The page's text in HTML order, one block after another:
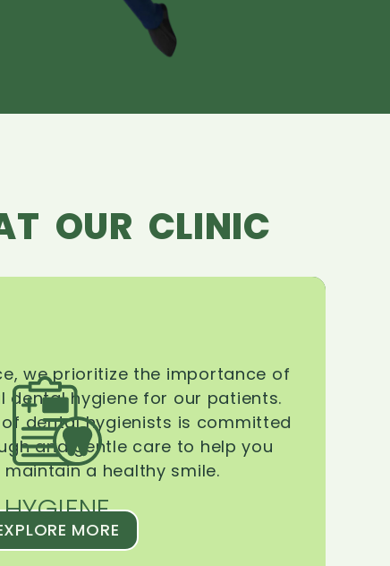
OUR CLINIC
HYGIENE
we prioritize the importance of
dental hygiene for our patients.
dental hygienists is committed
and gentle care to help you
a healthy smile.
MORE